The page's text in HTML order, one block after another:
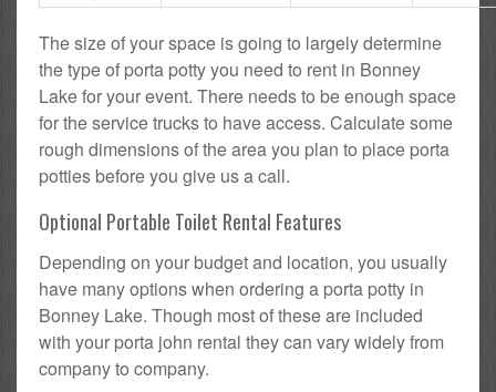
The size of your space is going to largely determine
the type of porta potty you need to rent in Bonney
Lake for your event. There needs to be enough space
for the service trucks to have access. Calculate some
rough dimensions of the area you plan to place porta
potties before you give us a call.
Optional Portable Toilet Rental Features
Depending on your budget and location, you usually
have many options when ordering a porta potty in
Bonney Lake. Though most of these are included
with your porta john rental they can vary widely from
company to company.